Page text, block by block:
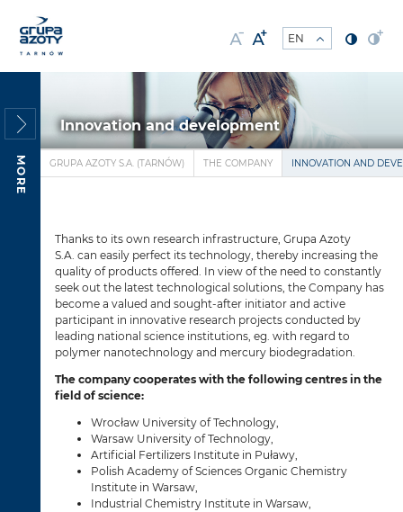
MORE
Innovation and development
GRUPA AZOTY S.A. (TARNÓW) THE COMPANY INNOVATION AND
Thanks to its own research infrastructure, Grupa Azoty
S.A. can easily perfect its technology, thereby increasing the
quality of products offered. In view of the need to constantly
seek out the latest technological solutions, the Company has
become a valued and sought-after initiator and active
participant in innovative research projects conducted by
leading national science institutions, eg. with regard to
polymer nanotechnology and mercury biodegradation.
The company cooperates with the following centres in the
field of science:
Wrocław University of Technology,
Warsaw University of Technology,
Artificial Fertilizers Institute in Puławy,
Polish Academy of Sciences Organic Chemistry
Institute in Warsaw,
Industrial Chemistry Institute in Warsaw,